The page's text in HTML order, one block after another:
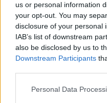
us or personal information
your opt-out. You may
disclosure of your personal
IAB’s list of downstream
also be disclosed by us to
Downstream Participants
Personal Data
Subscribe